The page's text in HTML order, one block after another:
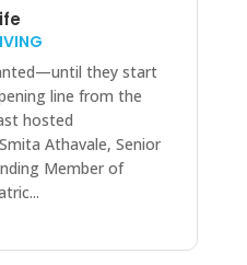
they start
line from the
hosted
Athavale, Senior
Member of